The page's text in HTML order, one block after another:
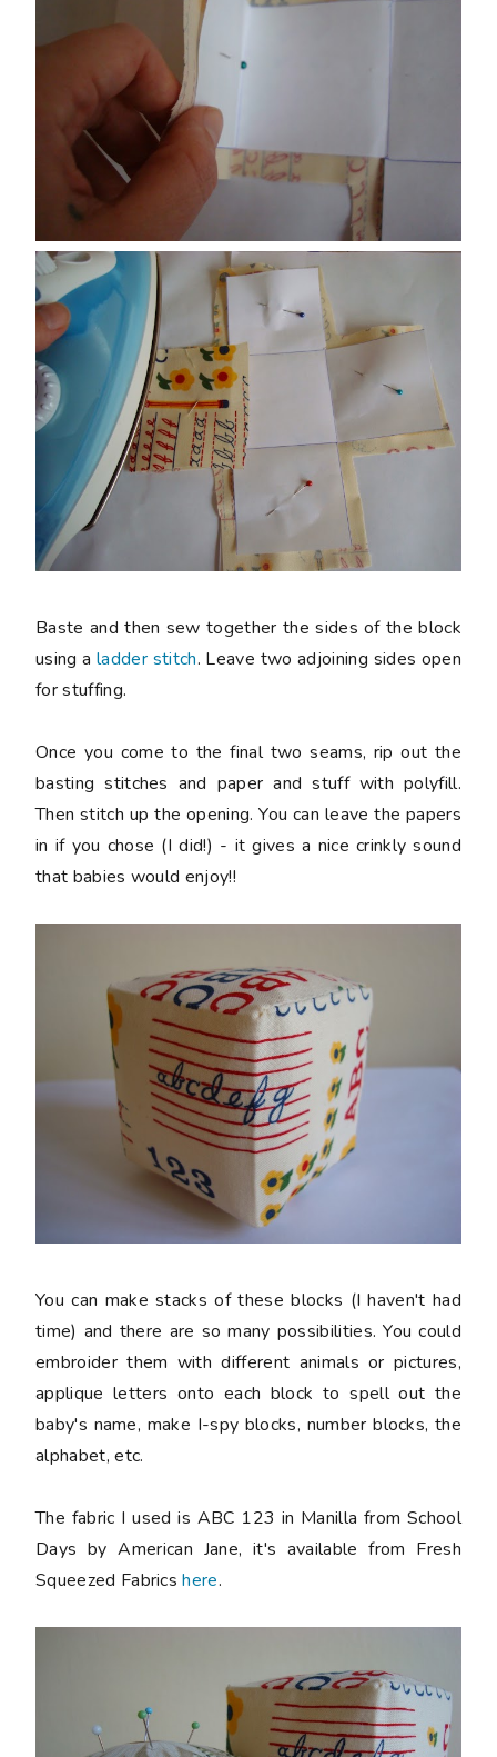
Baste and then sew together the sides of the block
using aladder stitch. Leave two adjoining sides open
for stuffing.
Once you come to the final two seams, rip out the
basting stitches and paper and stuff with polyfill.
Then stitch up the opening. You can leave the papers
in if you chose (I did!) - it gives a nice crinkly sound
that babies would enjoy!!
You can make stacks of these blocks (I haven't had
time) and there are so many possibilities. You could
embroider them with different animals or pictures,
applique letters onto each block to spell out the
baby's name, make I-spy blocks, number blocks, the
alphabet, etc.
The fabric I used is ABC 123 in Manilla from School
Days by American Jane, it's available from Fresh
Squeezed Fabricshere.